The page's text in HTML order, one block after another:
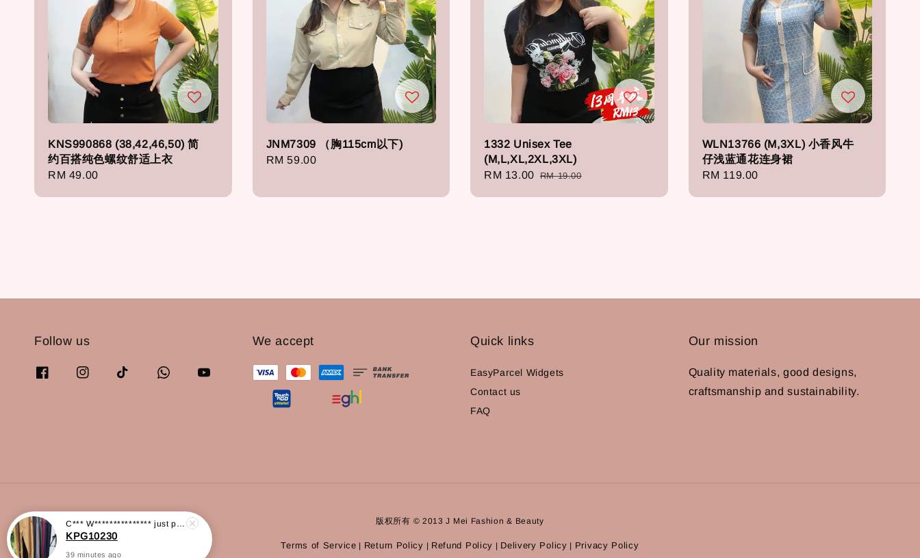
KNS990868 (38,42,46,50) 简
约百搭纯色螺纹舒适上衣
Regular
RM 49.00
JNM7309 （胸115cm以下)
Regular
RM 59.00
1332 Unisex Tee
(M,L,XL,2XL,3XL)
Sale
RM 13.00 Regular
RM 19.00
WLN13766 (M,3XL) 小香风牛
仔浅蓝通花连身裙
Regular
RM 119.00
Follow us We accept Quick links
EasyParcel Widgets
Contact us
FAQ
Our mission
Quality materials, good designs,
craftsmanship and sustainability.
版权所有 © 2013 J Mei Fashion & Beauty
Terms of Service | Return Policy | Refund Policy | Delivery Policy | Privacy Policy
C*** W***************
KPG10230